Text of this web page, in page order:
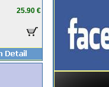
25.90 €